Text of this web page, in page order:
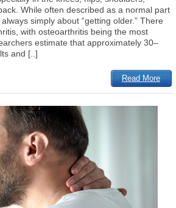
While often described as a normal part
simply about “getting older.” There
with osteoarthritis being the most
estimate that approximately 30–
and [..]
Read More